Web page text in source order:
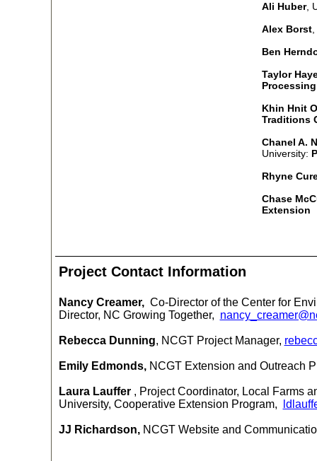
Ali Huber,
Alex Borst,
Ben
Taylor
Khin Hnit
Traditions
Chanel A.
University:
Rhyne
Chase
Extension
Project Contact Information
Nancy Creamer, Co-Director of the Center for
Director, NC Growing Together,
Rebecca Dunning, NCGT Project Manager,
Emily Edmonds, NCGT Extension and Outreach
Laura Lauffer , Project Coordinator, Local Farms
University, Cooperative Extension Program,
JJ Richardson, NCGT Website and